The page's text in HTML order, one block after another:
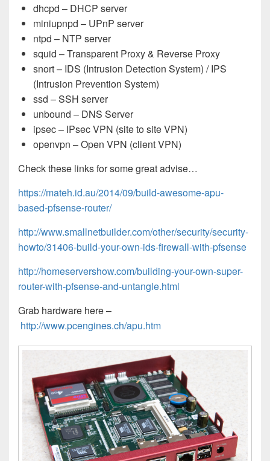
dhcpd – DHCP server
miniupnpd – UPnP server
ntpd – NTP server
squid – Transparent Proxy & Reverse Proxy
snort – IDS (Intrusion Detection System) / IPS
(Intrusion Prevention System)
ssd – SSH server
unbound – DNS Server
ipsec – IPsec VPN (site to site VPN)
openvpn – Open VPN (client VPN)
Check these links for some great advise…
https://mateh.id.au/2014/09/build-awesome-apu-
based-pfsense-router/
http://www.smallnetbuilder.com/other/security/security-
howto/31406-build-your-own-ids-firewall-with-pfsense
http://homeservershow.com/building-your-own-super-
router-with-pfsense-and-untangle.html
Grab hardware here –
http://www.pcengines.ch/apu.htm